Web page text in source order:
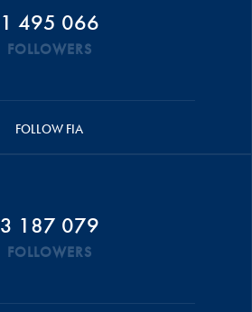
1 495 066
FOLLOWERS
FOLLOW FIA
3 187 079
FOLLOWERS